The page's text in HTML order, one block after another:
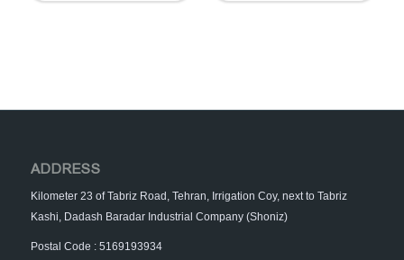
ADDRESS
Kilometer 23 of Tabriz Road, Tehran, Irrigation Coy, next to Tabriz
Kashi, Dadash Baradar Industrial Company (Shoniz)
Postal Code : 5169193934